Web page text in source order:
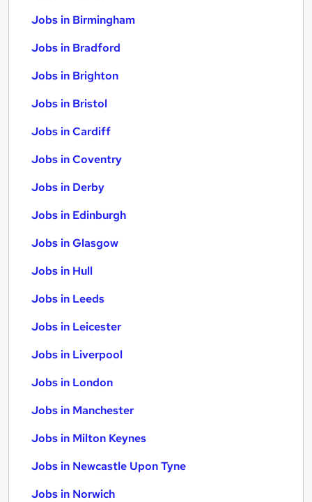
Jobs in Birmingham
Jobs in Bradford
Jobs in Brighton
Jobs in Bristol
Jobs in Cardiff
Jobs in Coventry
Jobs in Derby
Jobs in Edinburgh
Jobs in Glasgow
Jobs in Hull
Jobs in Leeds
Jobs in Leicester
Jobs in Liverpool
Jobs in London
Jobs in Manchester
Jobs in Milton Keynes
Jobs in Newcastle Upon Tyne
Jobs in Norwich